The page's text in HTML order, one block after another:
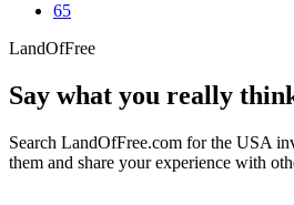
65
LandOfFree
Say what you really
Search LandOfFree.com for the USA
them and share your experience with